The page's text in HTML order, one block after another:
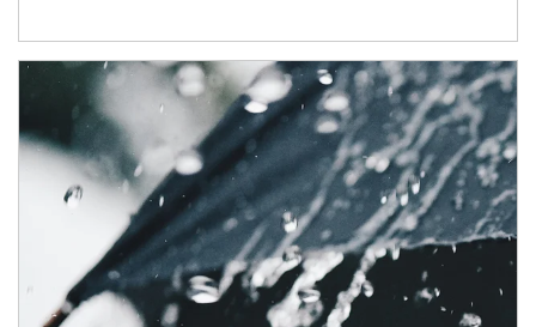
Article Image